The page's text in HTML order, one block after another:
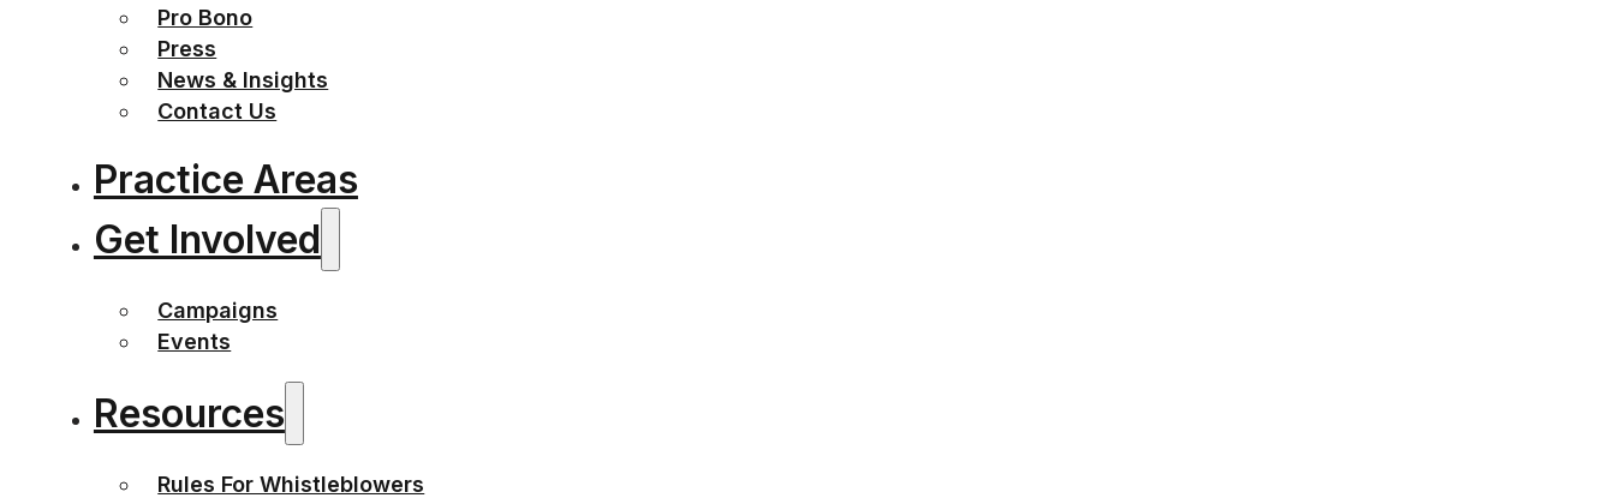
Pro Bono
Press
News & Insights
Contact Us
Practice Areas
Get Involved
Campaigns
Events
Resources
Rules For Whistleblowers